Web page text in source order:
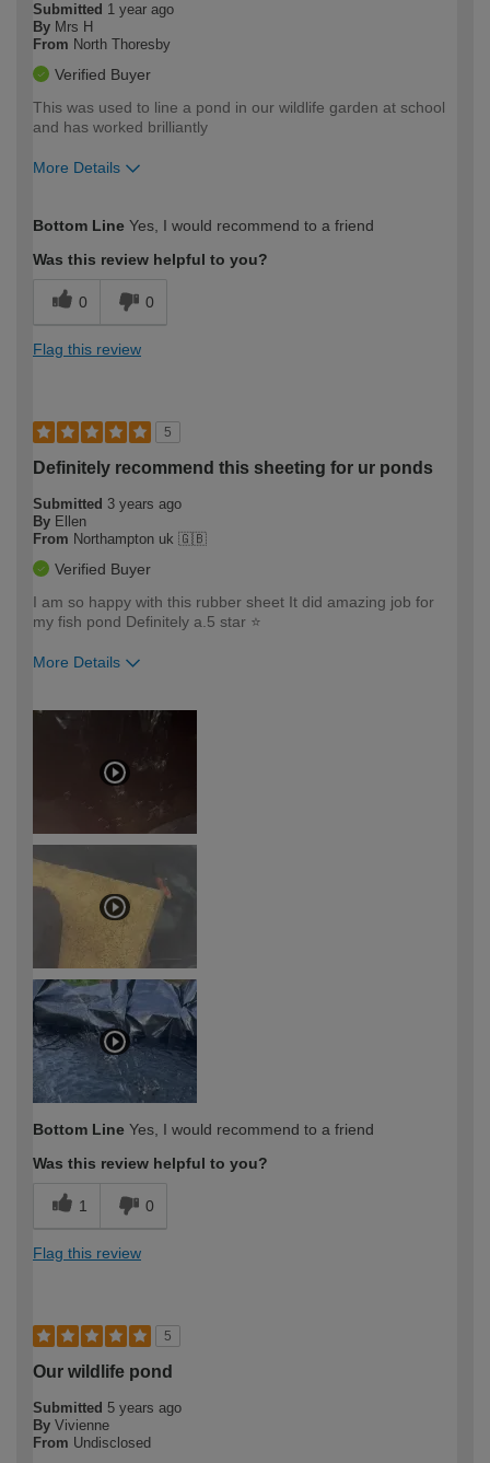
Submitted 1 year ago
By Mrs H
From North Thoresby
Verified Buyer
This was used to line a pond in our wildlife garden at school
and has worked brilliantly
More Details
expertise?
Bottom Line Yes, I would recommend to a friend
Was this review helpful to you?
0 0
Flag this review
5
Definitely recommend this sheeting for ur ponds
Submitted 3 years ago
By Ellen
From Northampton uk 🇬🇧
Verified Buyer
I am so happy with this rubber sheet It did amazing job for
my fish pond Definitely a.5 star ⭐️
More Details
expertise?
Bottom Line Yes, I would recommend to a friend
Was this review helpful to you?
1 0
Flag this review
5
Our wildlife pond
Submitted 5 years ago
By Vivienne
From Undisclosed